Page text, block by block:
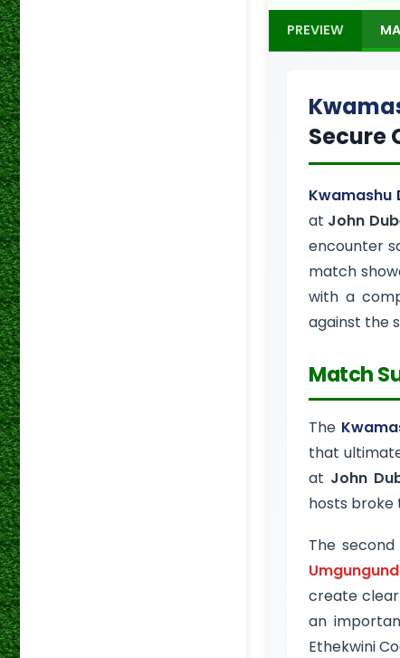
PREVIEW
Secure
Kwamashu
at John
encounter
match
with a
against the
Match
The
that
at John
hosts broke
The
create
an
Ethekwini